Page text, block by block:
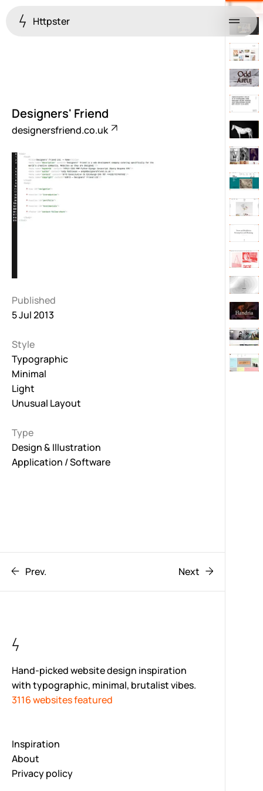
Httpster Menu
Designers' Friend
designersfriend.co.uk
Published
5 Jul 2013
Style
Typographic
Minimal
Light
Unusual Layout
Type
Design & Illustration
Application / Software
Prev. Next
Hand-picked website design inspiration
with typographic, minimal, brutalist vibes.
3116 websites featured
Inspiration
About
Privacy policy